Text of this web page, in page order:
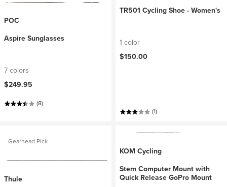
POC
Aspire Sunglasses
7 colors
$249.95
(8)
TR501 Cycling Shoe - Women's
1 color
$150.00
(1)
Gearhead Pick
Thule
KOM Cycling
Stem Computer Mount with
Quick Release GoPro Mount